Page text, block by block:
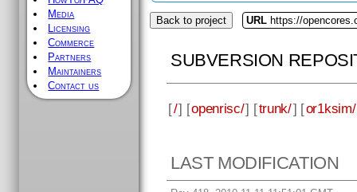
Media
Licensing
Commerce
Partners
Maintainers
Contact us
Back to project URL https://
SUBVERSION
[/] [openrisc/] [trunk/] [or1ksim/
LAST MODIFICATION